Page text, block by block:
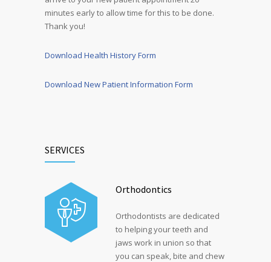
minutes early to allow time for this to be done.
Thank you!
Download Health History Form
Download New Patient Information Form
SERVICES
Orthodontics
Orthodontists are dedicated
to helping your teeth and
jaws work in union so that
you can speak, bite and chew